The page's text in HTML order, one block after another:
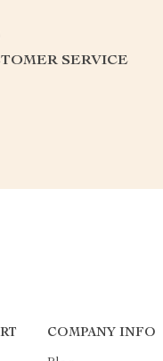
SERVICE
COMPANY INFO